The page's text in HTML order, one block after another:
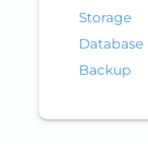
Storage
Database
Backup